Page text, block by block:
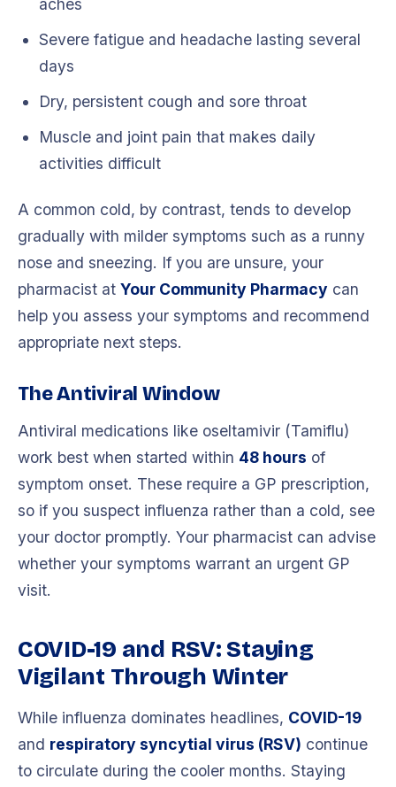
aches
Severe fatigue and headache lasting several
days
Dry, persistent cough and sore throat
Muscle and joint pain that makes daily
activities difficult
A common cold, by contrast, tends to develop
gradually with milder symptoms such as a runny
nose and sneezing. If you are unsure, your
pharmacist at Your Community Pharmacy can
help you assess your symptoms and recommend
appropriate next steps.
The Antiviral Window
Antiviral medications like oseltamivir (Tamiflu)
work best when started within 48 hours of
symptom onset. These require a GP prescription,
so if you suspect influenza rather than a cold, see
your doctor promptly. Your pharmacist can advise
whether your symptoms warrant an urgent GP
visit.
COVID-19 and RSV: Staying
Vigilant Through Winter
While influenza dominates headlines, COVID-19
and respiratory syncytial virus (RSV) continue
to circulate during the cooler months. Staying